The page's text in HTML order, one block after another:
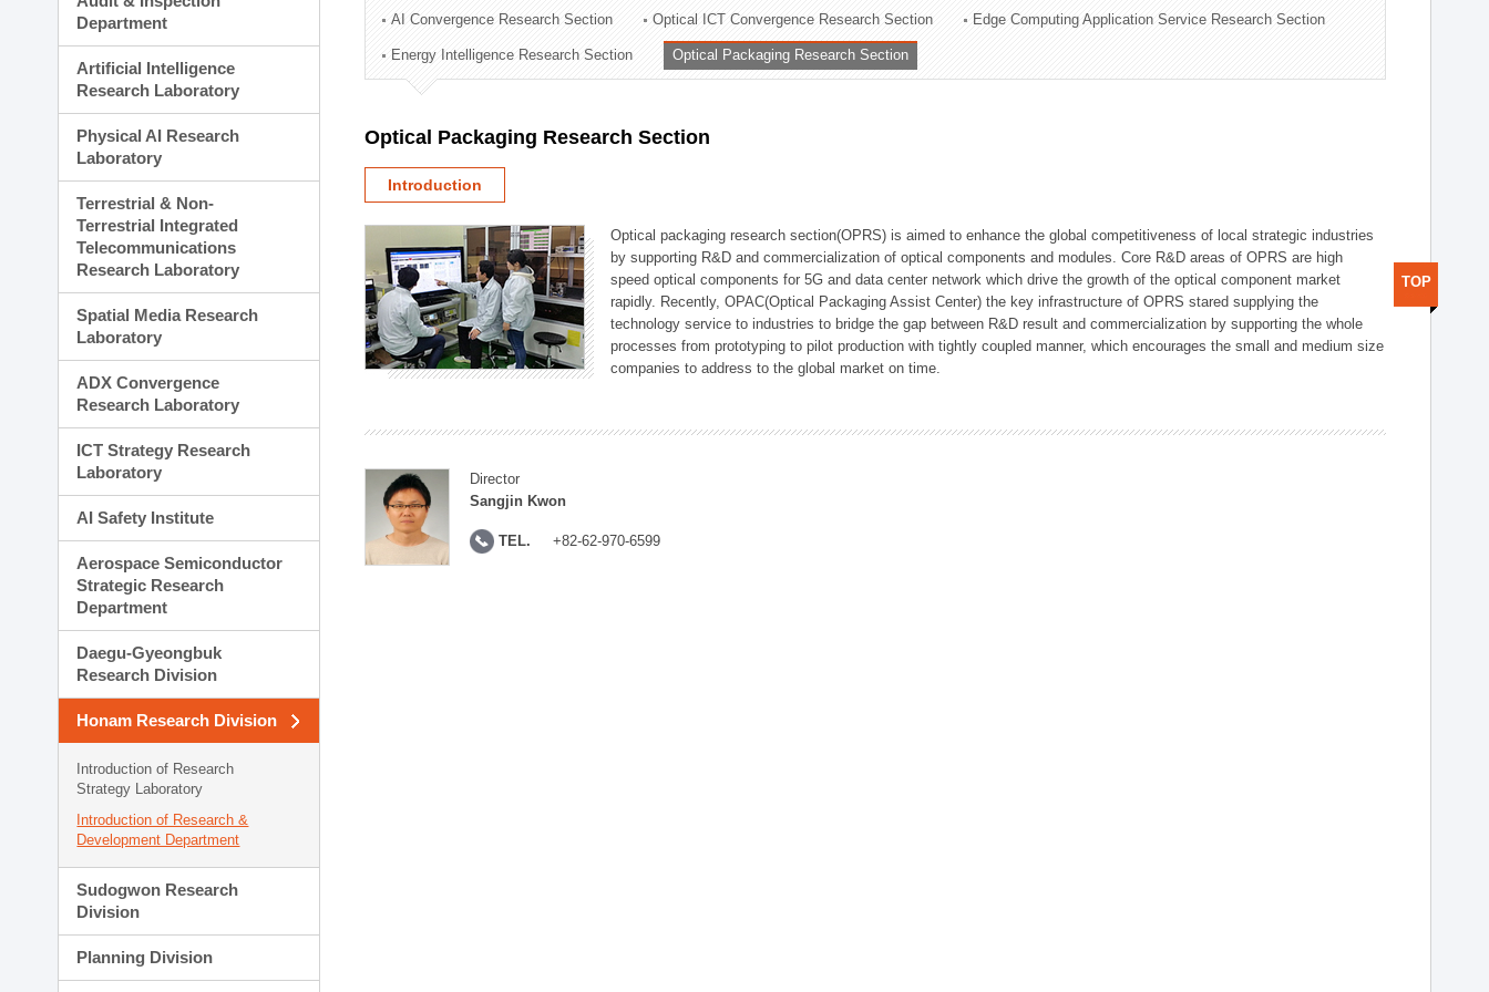
Technology Commercialization Division
Administration Division
External Relations Division
Department
Artificial Intelligence
Research Laboratory
Physical AI Research
Laboratory
Terrestrial & Non-
Terrestrial Integrated
Telecommunications
Research Laboratory
Spatial Media Research
Laboratory
ADX Convergence
Research Laboratory
ICT Strategy Research
Laboratory
AI Safety Institute
Aerospace Semiconductor
Strategic Research
Department
Daegu-Gyeongbuk
Research Division
Honam Research Division
Introduction of Research
Strategy Laboratory
Introduction of Research &
Development Department
Sudogwon Research
Division
Planning Division
AI Convergence Research Section Optical ICT Convergence Research Section Edge Computing Application Service Research Section
Energy Intelligence Research Section Optical Packaging Research Section
Optical Packaging Research Section
Introduction
Optical packaging research section(OPRS) is aimed to enhance the global competitiveness of local strategic industries
by supporting R&D and commercialization of optical components and modules. Core R&D areas of OPRS are high
speed optical components for 5G and data center network which drive the growth of the optical component market
rapidly. Recently, OPAC(Optical Packaging Assist Center) the key infrastructure of OPRS stared supplying the
technology service to industries to bridge the gap between R&D result and commercialization by supporting the whole
processes from prototyping to pilot production with tightly coupled manner, which encourages the small and medium size
companies to address to the global market on time.
Director
Sangjin Kwon
TEL. +82-62-970-6599
TOP